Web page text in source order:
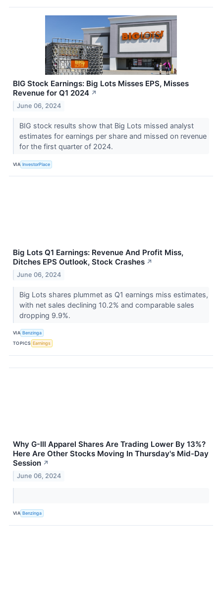
BIG Stock Earnings: Big Lots Misses EPS, Misses
Revenue for Q1 2024 ↗
June 06, 2024
BIG stock results show that Big Lots missed analyst
estimates for earnings per share and missed on revenue
for the first quarter of 2024.
VIA InvestorPlace
Big Lots Q1 Earnings: Revenue And Profit Miss,
Ditches EPS Outlook, Stock Crashes ↗
June 06, 2024
Big Lots shares plummet as Q1 earnings miss estimates,
with net sales declining 10.2% and comparable sales
dropping 9.9%.
VIA Benzinga
TOPICS Earnings
Why G-III Apparel Shares Are Trading Lower By 13%?
Here Are Other Stocks Moving In Thursday's Mid-Day
Session ↗
June 06, 2024
VIA Benzinga